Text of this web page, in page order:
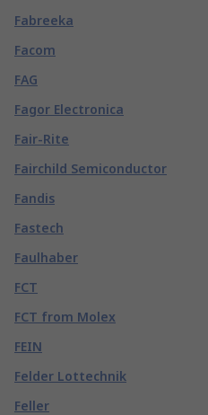
Fabreeka
Facom
FAG
Fagor Electronica
Fair-Rite
Fairchild Semiconductor
Fandis
Fastech
Faulhaber
FCT
FCT from Molex
FEIN
Felder Lottechnik
Feller